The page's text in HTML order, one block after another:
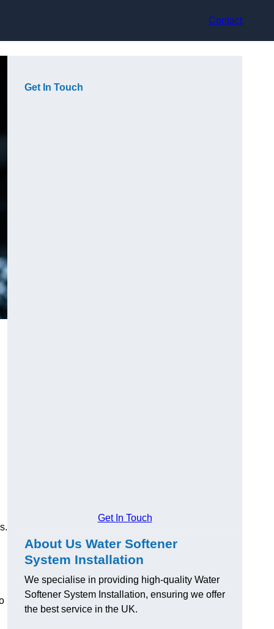
Contact
Get In Touch
Get In Touch
About Us Water Softener
System Installation
We specialise in providing high-quality Water
Softener System Installation, ensuring we offer
the best service in the UK.